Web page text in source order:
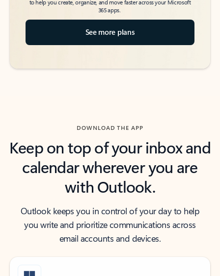
to help you create, organize, and move faster across your Microsoft
365 apps.
See more plans
DOWNLOAD THE APP
Keep on top of your inbox and
calendar wherever you are
with Outlook.
Outlook keeps you in control of your day to help
you write and prioritize communications across
email accounts and devices.